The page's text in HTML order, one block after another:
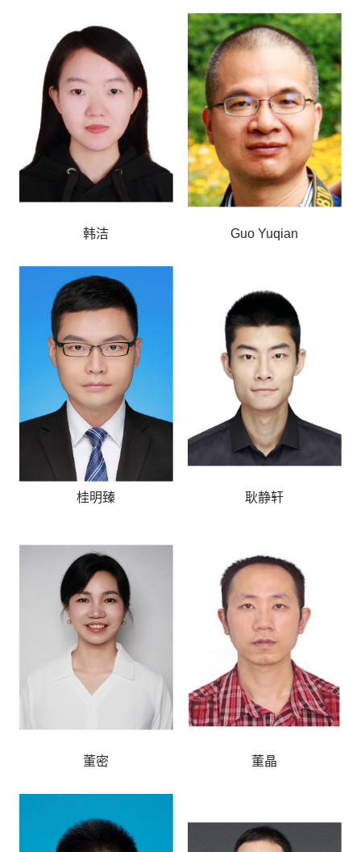
韩洁 Guo Yuqian
桂明臻 耿静轩
董密 董晶